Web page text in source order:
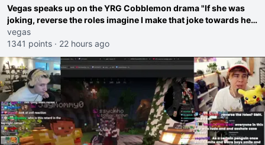
Vegas speaks up on the YRG Cobblemon drama "If she was
joking, reverse the roles imagine I make that joke towards her
I would get banned on twitch"
vegas
1341 points · 22 hours ago